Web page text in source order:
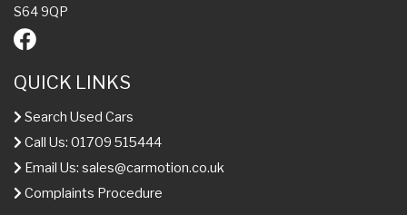
S64 9QP
QUICK LINKS
Search Used Cars
Call Us: 01709 515444
Email Us: sales@carmotion.co.uk
Complaints Procedure